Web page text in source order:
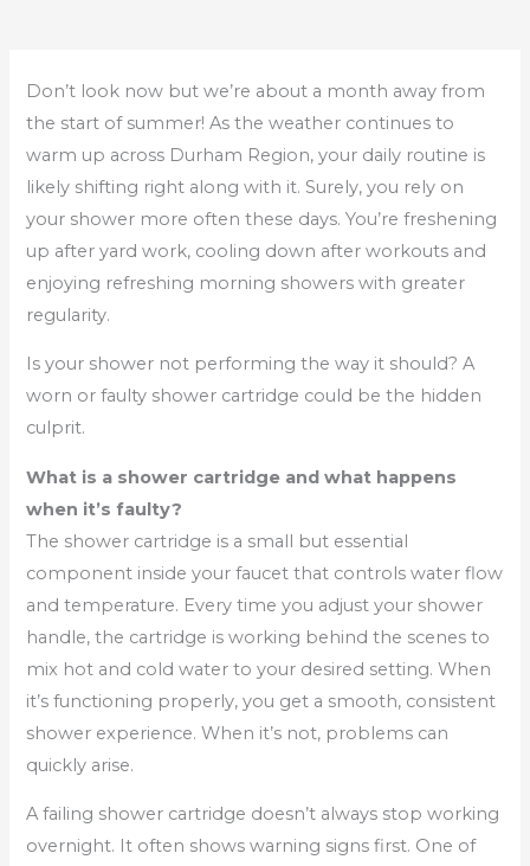
Don’t look now but we’re about a month away from
the start of summer! As the weather continues to
warm up across Durham Region, your daily routine is
likely shifting right along with it. Surely, you rely on
your shower more often these days. You’re freshening
up after yard work, cooling down after workouts and
enjoying refreshing morning showers with greater
regularity.
Is your shower not performing the way it should? A
worn or faulty shower cartridge could be the hidden
culprit.
What is a shower cartridge and what happens
when it’s faulty?
The shower cartridge is a small but essential
component inside your faucet that controls water flow
and temperature. Every time you adjust your shower
handle, the cartridge is working behind the scenes to
mix hot and cold water to your desired setting. When
it’s functioning properly, you get a smooth, consistent
shower experience. When it’s not, problems can
quickly arise.
A failing shower cartridge doesn’t always stop working
overnight. It often shows warning signs first. One of